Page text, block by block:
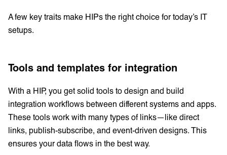
A few key traits make HIPs the right choice for today’s IT
setups.
Tools and templates for integration
With a HIP, you get solid tools to design and build
integration workflows between different systems and apps.
These tools work with many types of links—like direct
links, publish-subscribe, and event-driven designs. This
ensures your data flows in the best way.